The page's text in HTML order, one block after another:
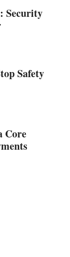
Security
Safety
Core